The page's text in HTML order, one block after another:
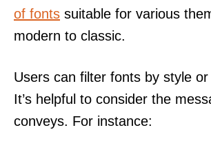
of fonts suitable for various
modern to classic.
Users can filter fonts by style or
It’s helpful to consider the
conveys. For instance: